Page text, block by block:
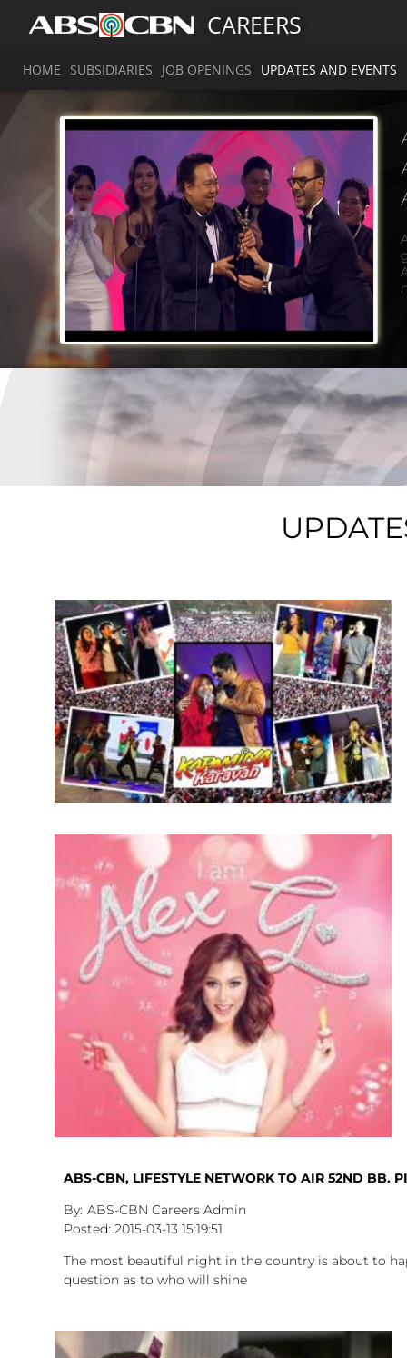
CAREERS
HOME SUBSIDIARIES JOB OPENINGS UPDATES AND EVENTS
ABS-CBN, LIFESTYLE NETWORK TO AIR 52ND BB.
ABS-CBN Careers Admin
2015-03-13 15:19:51
The most beautiful night in the country is about to
question as to who will shine